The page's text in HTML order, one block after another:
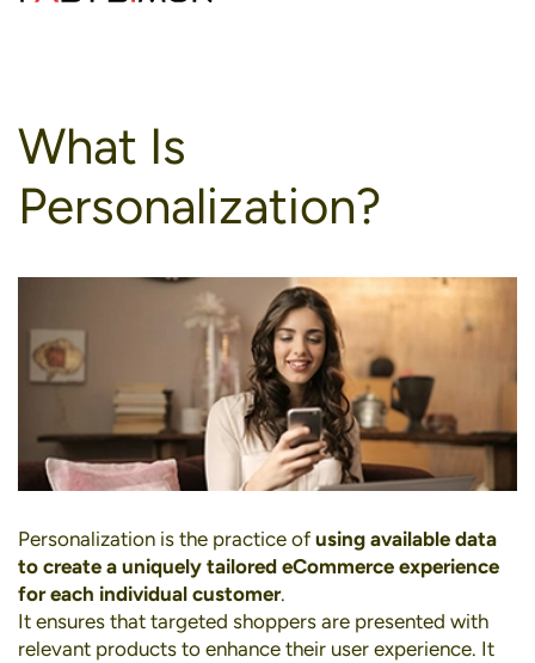
What Is
Personalization?
Personalization is the practice of using available data
to create a uniquely tailored eCommerce experience
for each individual customer.
It ensures that targeted shoppers are presented with
relevant products to enhance their user experience. It